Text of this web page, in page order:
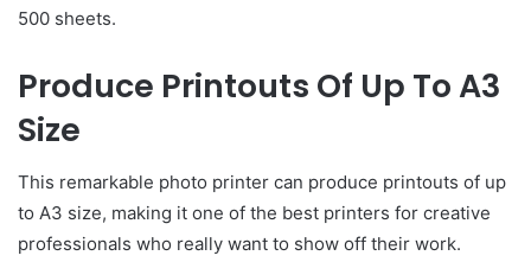
500 sheets.
Produce Printouts Of Up To A3
Size
This remarkable photo printer can produce printouts of up
to A3 size, making it one of the best printers for creative
professionals who really want to show off their work.